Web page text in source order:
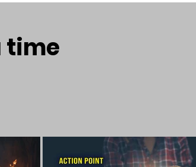
time